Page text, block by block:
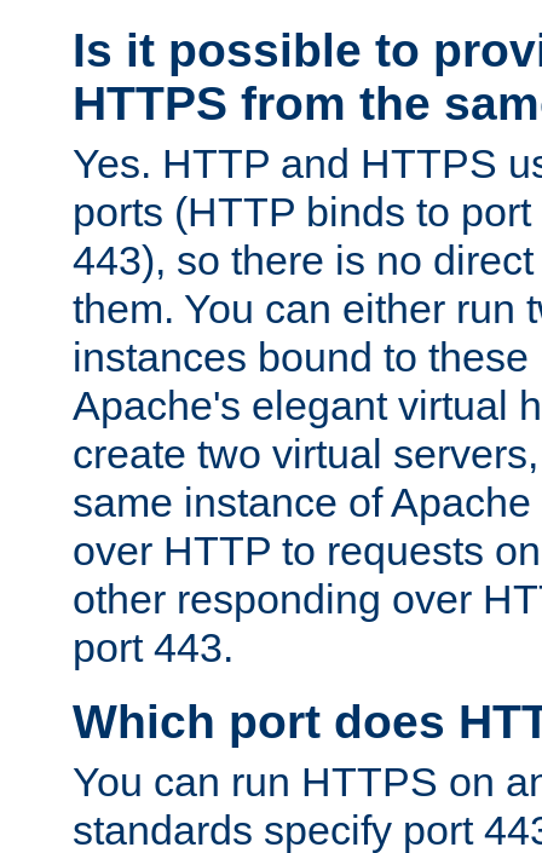
Is it possible to
HTTPS from the
Yes. HTTP and HTTPS
ports (HTTP binds to
443), so there is no
them. You can either run
instances bound to these
Apache's elegant virtual
create two virtual
same instance of
over HTTP to requests
other responding over
port 443.
Which port does
You can run HTTPS on
standards specify port